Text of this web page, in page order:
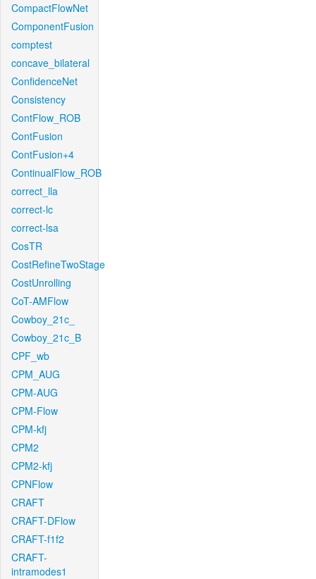
CompactFlowNet
ComponentFusion
comptest
concave_bilateral
ConfidenceNet
Consistency
ContFlow_ROB
ContFusion
ContFusion+4
ContinualFlow_ROB
correct_lla
correct-lc
correct-lsa
CosTR
CostRefineTwoStage
CostUnrolling
CoT-AMFlow
Cowboy_21c_
Cowboy_21c_B
CPF_wb
CPM_AUG
CPM-AUG
CPM-Flow
CPM-kfj
CPM2
CPM2-kfj
CPNFlow
CRAFT
CRAFT-DFlow
CRAFT-f1f2
CRAFT-
intramodes1